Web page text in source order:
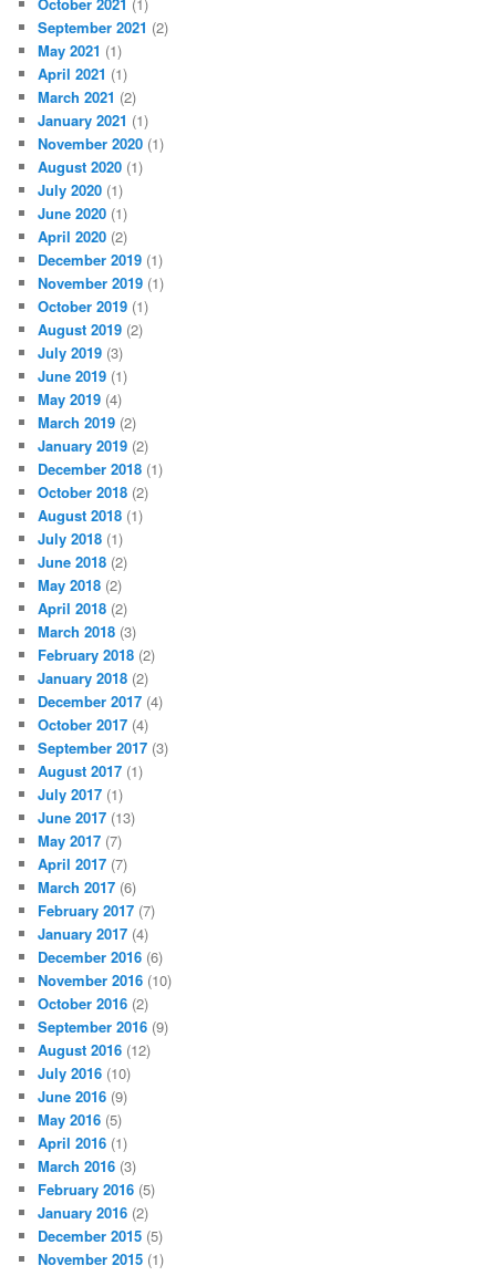
September 2021 (2)
May 2021 (1)
April 2021 (1)
March 2021 (2)
January 2021 (1)
November 2020 (1)
August 2020 (1)
July 2020 (1)
June 2020 (1)
April 2020 (2)
December 2019 (1)
November 2019 (1)
October 2019 (1)
August 2019 (2)
July 2019 (3)
June 2019 (1)
May 2019 (4)
March 2019 (2)
January 2019 (2)
December 2018 (1)
October 2018 (2)
August 2018 (1)
July 2018 (1)
June 2018 (2)
May 2018 (2)
April 2018 (2)
March 2018 (3)
February 2018 (2)
January 2018 (2)
December 2017 (4)
October 2017 (4)
September 2017 (3)
August 2017 (1)
July 2017 (1)
June 2017 (13)
May 2017 (7)
April 2017 (7)
March 2017 (6)
February 2017 (7)
January 2017 (4)
December 2016 (6)
November 2016 (10)
October 2016 (2)
September 2016 (9)
August 2016 (12)
July 2016 (10)
June 2016 (9)
May 2016 (5)
April 2016 (1)
March 2016 (3)
February 2016 (5)
January 2016 (2)
December 2015 (5)
November 2015 (1)